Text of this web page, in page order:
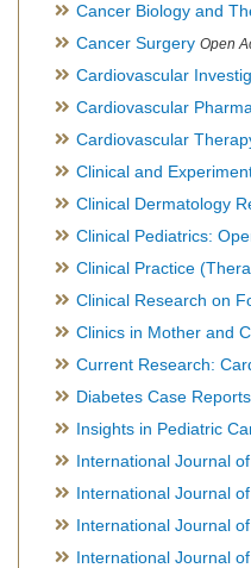
Cancer Biology and
Cancer Surgery Open
Cardiovascular
Cardiovascular
Cardiovascular
Clinical and
Clinical Dermatology
Clinical Pediatrics:
Clinical Practice
Clinical Research on
Clinics in Mother and
Current Research:
Diabetes Case Reports
Insights in Pediatric
International Journal of
International Journal
International Journal
International Journal